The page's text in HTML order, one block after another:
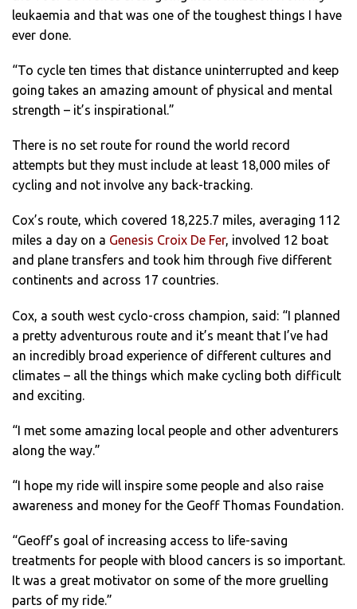
leukaemia and that was one of the toughest things I have
ever done.
“To cycle ten times that distance uninterrupted and keep
going takes an amazing amount of physical and mental
strength – it’s inspirational.”
There is no set route for round the world record
attempts but they must include at least 18,000 miles of
cycling and not involve any back-tracking.
Cox’s route, which covered 18,225.7 miles, averaging 112
miles a day on a Genesis Croix De Fer, involved 12 boat
and plane transfers and took him through five different
continents and across 17 countries.
Cox, a south west cyclo-cross champion, said: “I planned
a pretty adventurous route and it’s meant that I’ve had
an incredibly broad experience of different cultures and
climates – all the things which make cycling both difficult
and exciting.
“I met some amazing local people and other adventurers
along the way.”
“I hope my ride will inspire some people and also raise
awareness and money for the Geoff Thomas Foundation.
“Geoff’s goal of increasing access to life-saving
treatments for people with blood cancers is so important.
It was a great motivator on some of the more gruelling
parts of my ride.”